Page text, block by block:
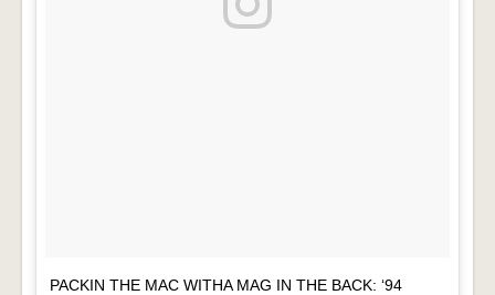
PACKIN THE MAC WITHA MAG IN THE BACK: ‘94